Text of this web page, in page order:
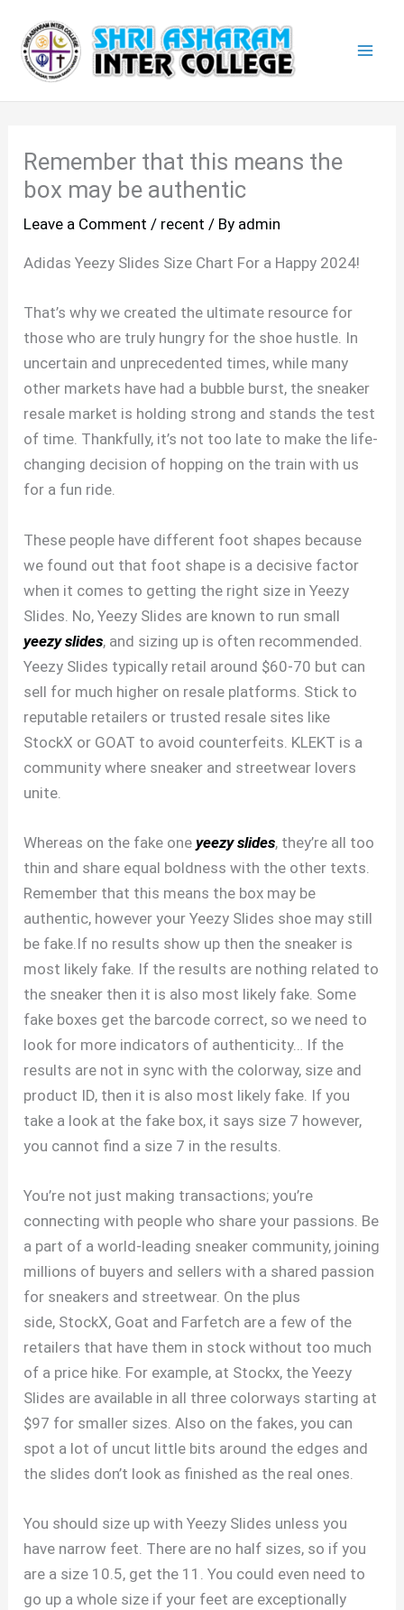
content
Remember that this means the
box may be authentic
Leave a Comment / recent / By admin
Adidas Yeezy Slides Size Chart For a Happy 2024!
That’s why we created the ultimate resource for
those who are truly hungry for the shoe hustle. In
uncertain and unprecedented times, while many
other markets have had a bubble burst, the sneaker
resale market is holding strong and stands the test
of time. Thankfully, it’s not too late to make the life-
changing decision of hopping on the train with us
for a fun ride.
These people have different foot shapes because
we found out that foot shape is a decisive factor
when it comes to getting the right size in Yeezy
Slides. No, Yeezy Slides are known to run small
yeezy slides, and sizing up is often recommended.
Yeezy Slides typically retail around $60-70 but can
sell for much higher on resale platforms. Stick to
reputable retailers or trusted resale sites like
StockX or GOAT to avoid counterfeits. KLEKT is a
community where sneaker and streetwear lovers
unite.
Whereas on the fake oneyeezy slides, they’re all too
thin and share equal boldness with the other texts.
Remember that this means the box may be
authentic, however your Yeezy Slides shoe may still
be fake.If no results show up then the sneaker is
most likely fake. If the results are nothing related to
the sneaker then it is also most likely fake. Some
fake boxes get the barcode correct, so we need to
look for more indicators of authenticity… If the
results are not in sync with the colorway, size and
product ID, then it is also most likely fake. If you
take a look at the fake box, it says size 7 however,
you cannot find a size 7 in the results.
You’re not just making transactions; you’re
connecting with people who share your passions. Be
a part of a world-leading sneaker community, joining
millions of buyers and sellers with a shared passion
for sneakers and streetwear. On the plus
side, StockX, Goat and Farfetch are a few of the
retailers that have them in stock without too much
of a price hike. For example, at Stockx, the Yeezy
Slides are available in all three colorways starting at
$97 for smaller sizes. Also on the fakes, you can
spot a lot of uncut little bits around the edges and
the slides don’t look as finished as the real ones.
You should size up with Yeezy Slides unless you
have narrow feet. There are no half sizes, so if you
are a size 10.5, get the 11. You could even need to
go up a whole size if your feet are exceptionally